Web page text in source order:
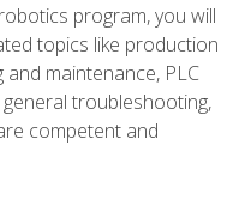
program, you will
topics like production
maintenance, PLC
troubleshooting,
competent and